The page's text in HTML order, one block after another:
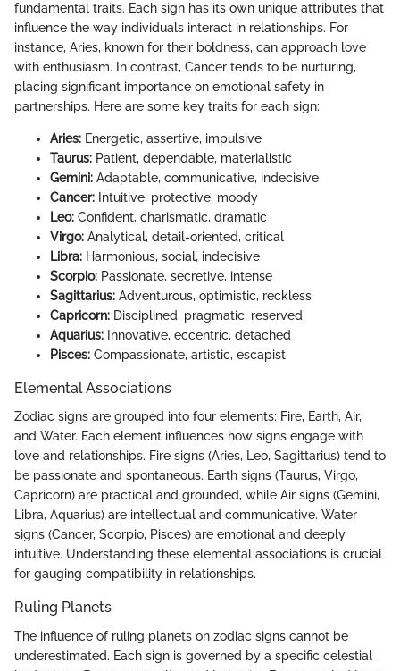
fundamental traits. Each sign has its own unique attributes that
influence the way individuals interact in relationships. For
instance, Aries, known for their boldness, can approach love
with enthusiasm. In contrast, Cancer tends to be nurturing,
placing significant importance on emotional safety in
partnerships. Here are some key traits for each sign:
Aries: Energetic, assertive, impulsive
Taurus: Patient, dependable, materialistic
Gemini: Adaptable, communicative, indecisive
Cancer: Intuitive, protective, moody
Leo: Confident, charismatic, dramatic
Virgo: Analytical, detail-oriented, critical
Libra: Harmonious, social, indecisive
Scorpio: Passionate, secretive, intense
Sagittarius: Adventurous, optimistic, reckless
Capricorn: Disciplined, pragmatic, reserved
Aquarius: Innovative, eccentric, detached
Pisces: Compassionate, artistic, escapist
Elemental Associations
Zodiac signs are grouped into four elements: Fire, Earth, Air,
and Water. Each element influences how signs engage with
love and relationships. Fire signs (Aries, Leo, Sagittarius) tend to
be passionate and spontaneous. Earth signs (Taurus, Virgo,
Capricorn) are practical and grounded, while Air signs (Gemini,
Libra, Aquarius) are intellectual and communicative. Water
signs (Cancer, Scorpio, Pisces) are emotional and deeply
intuitive. Understanding these elemental associations is crucial
for gauging compatibility in relationships.
Ruling Planets
The influence of ruling planets on zodiac signs cannot be
underestimated. Each sign is governed by a specific celestial